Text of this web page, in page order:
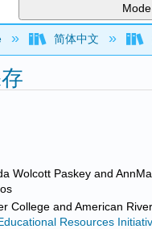
Mode
collapse global
简体中文
Wolcott Paskey and
College and American
Resources